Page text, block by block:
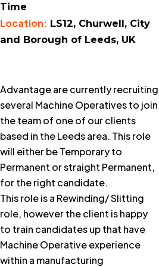
Time
Location: LS12, Churwell, City
and Borough of Leeds, UK
Advantage are currently recruiting
several Machine Operatives to join
the team of one of our clients
based in the Leeds area. This role
will either be Temporary to
Permanent or straight Permanent,
for the right candidate.
This role is a Rewinding/ Slitting
role, however the client is happy
to train candidates up that have
Machine Operative experience
within a manufacturing